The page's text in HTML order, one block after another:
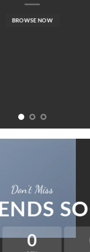
BROWSE NOW
Don’t Miss
0